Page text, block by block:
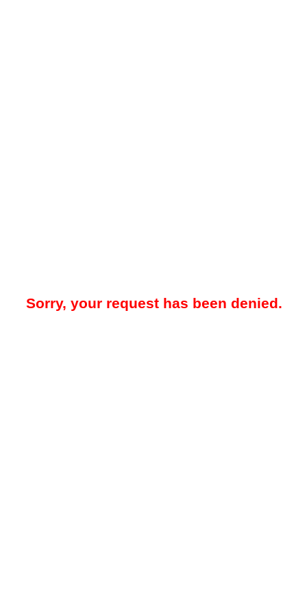
Sorry, your request has been denied.